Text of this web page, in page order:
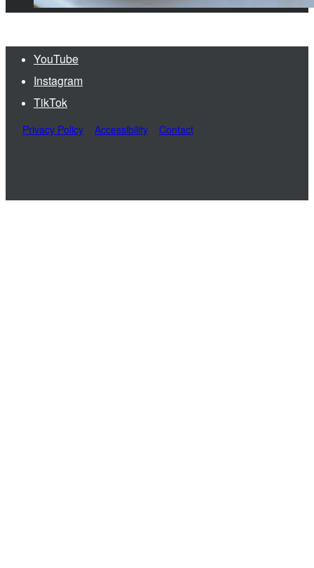
YouTube
Instagram
TikTok
Privacy Policy Accessibility Contact